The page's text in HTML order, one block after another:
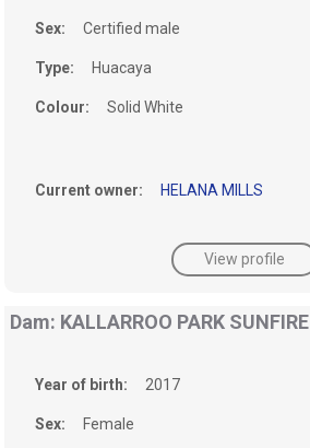
Sex: Certified male
Type: Huacaya
Colour: Solid White
Current owner: HELANA MILLS
View profile
Dam: KALLARROO PARK SUNFIRE
Year of birth: 2017
Sex: Female